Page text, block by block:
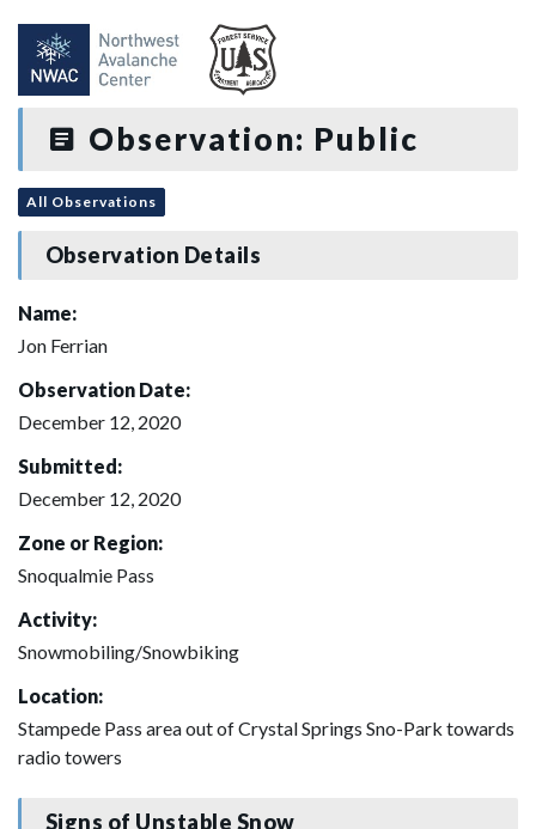
Observation: Public
All Observations
Observation Details
Name:
Jon Ferrian
Observation Date:
December 12, 2020
Submitted:
December 12, 2020
Zone or Region:
Snoqualmie Pass
Activity:
Snowmobiling/Snowbiking
Location:
Stampede Pass area out of Crystal Springs Sno-Park towards
radio towers
Signs of Unstable Snow